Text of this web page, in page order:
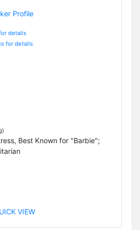
details
for details
Best Known for "Barbie";
VIEW